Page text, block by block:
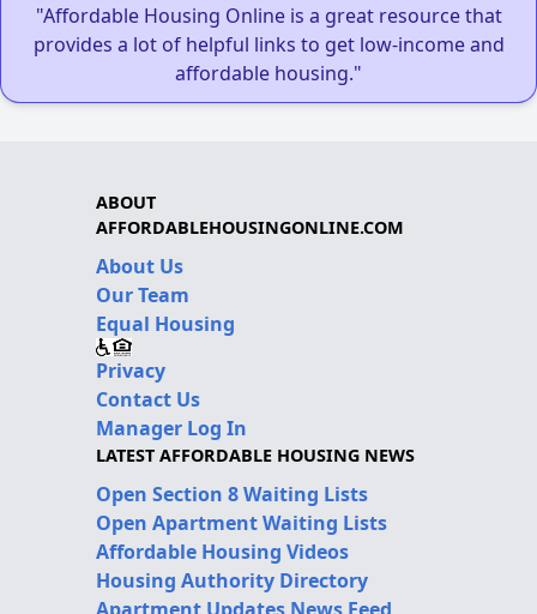
"Affordable Housing Online is a great resource that
provides a lot of helpful links to get low-income and
affordable housing."
ABOUT
AFFORDABLEHOUSINGONLINE.COM
About Us
Our Team
Equal Housing
Privacy
Contact Us
Manager Log In
LATEST AFFORDABLE HOUSING NEWS
Open Section 8 Waiting Lists
Open Apartment Waiting Lists
Affordable Housing Videos
Housing Authority Directory